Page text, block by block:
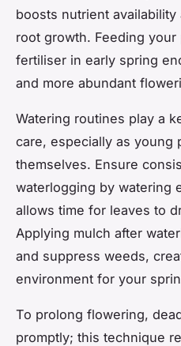
boosts nutrient
root growth. Feeding
fertiliser in early spring
and more abundant
Watering routines play a
care, especially as young
themselves. Ensure
waterlogging by watering
allows time for leaves to
Applying mulch after
and suppress weeds,
environment for your
To prolong flowering,
promptly; this technique